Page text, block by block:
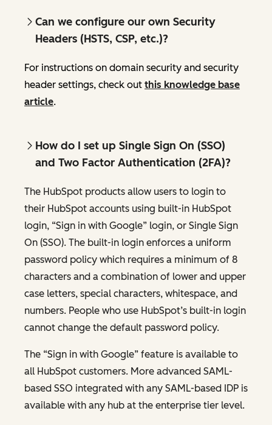
Can we configure our own Security
Headers (HSTS, CSP, etc.)?
For instructions on domain security and security
header settings, check out this knowledge base
article.
How do I set up Single Sign On (SSO)
and Two Factor Authentication (2FA)?
The HubSpot products allow users to login to
their HubSpot accounts using built-in HubSpot
login, “Sign in with Google” login, or Single Sign
On (SSO). The built-in login enforces a uniform
password policy which requires a minimum of 8
characters and a combination of lower and upper
case letters, special characters, whitespace, and
numbers. People who use HubSpot’s built-in login
cannot change the default password policy.
The “Sign in with Google” feature is available to
all HubSpot customers. More advanced SAML-
based SSO integrated with any SAML-based IDP is
available with any hub at the enterprise tier level.